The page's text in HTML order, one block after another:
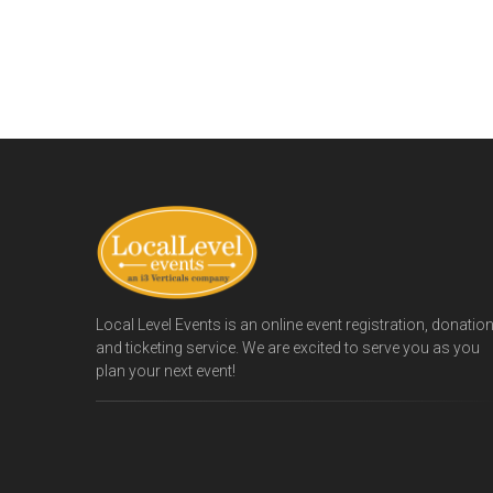
Local Level Events is an online event registration, donation
and ticketing service. We are excited to serve you as you
plan your next event!